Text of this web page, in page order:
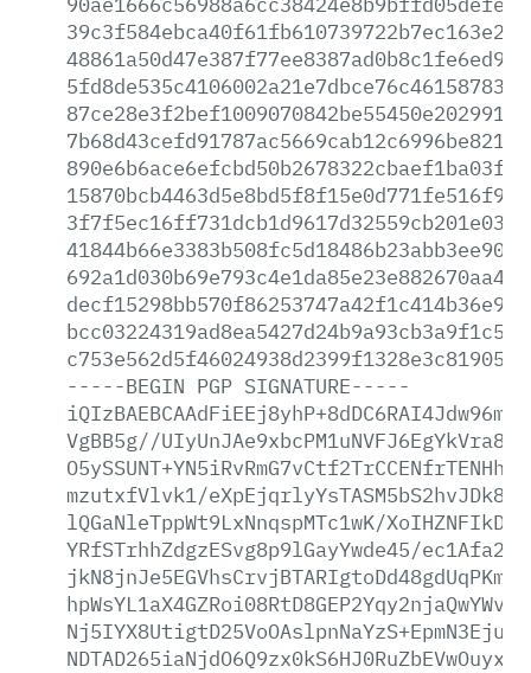
-----BEGIN PGP SIGNATURE-----
VgBB5g//
mzutxfVlvk1/
lQGaNleTppWt9LxNnqspMTc1wK/
YRfSTrhhZdgzESvg8p9lGayYwde45/